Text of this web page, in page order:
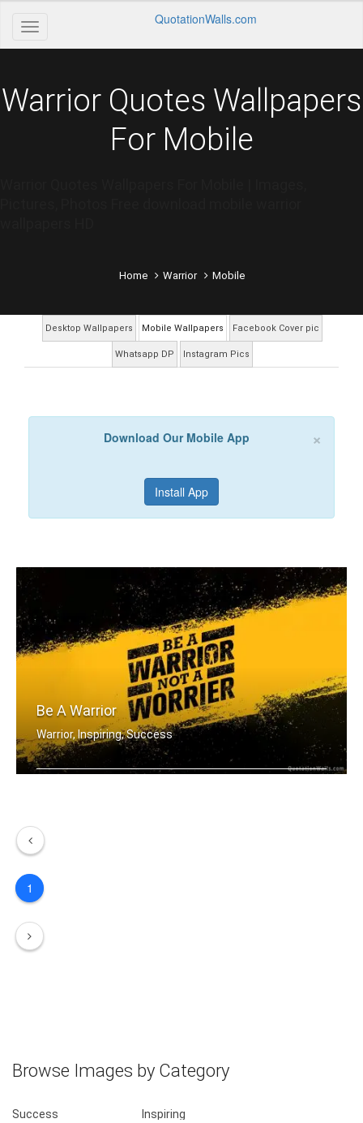
QuotationWalls.com
Warrior Quotes Wallpapers
For Mobile
Home Warrior Mobile
Desktop Wallpapers Mobile Wallpapers Facebook Cover pic
Whatsapp DP Instagram Pics
×
Download Our Mobile App
Install App
Be A Warrior
Warrior, Inspiring, Success
1
Browse Images by Category
Success
Inspiring